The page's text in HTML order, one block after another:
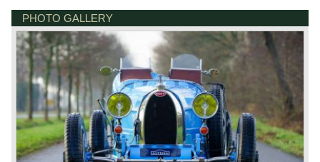
weight (approx): 1600lb (700 kg)
PHOTO GALLERY